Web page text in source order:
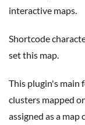
interactive maps.
Shortcode characteristics and plugin settings can be used to
set this map.
This plugin's main feature is to display popups, based on the
clusters mapped
assigned as a map